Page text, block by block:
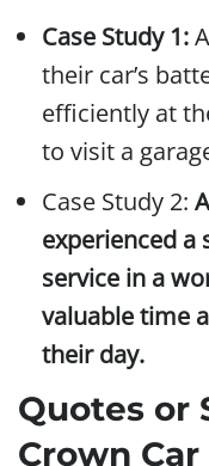
Case Study 1:
their car’s
efficiently at
to visit a
Case Study 2:
experienced
service in a
valuable time
their day.
Quotes or
Crown